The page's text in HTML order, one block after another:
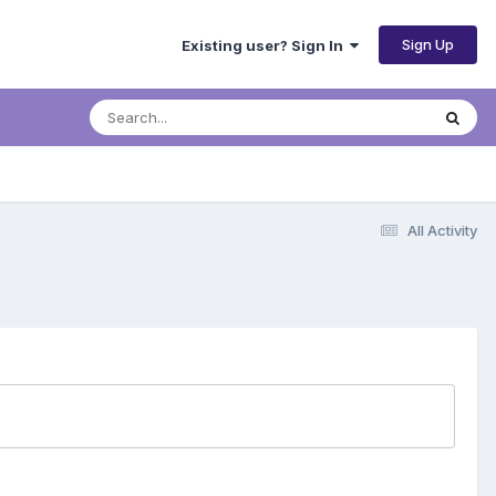
Existing user? Sign In Sign Up
All Activity